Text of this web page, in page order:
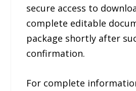
secure access to
complete editable
package shortly after
confirmation.
For complete